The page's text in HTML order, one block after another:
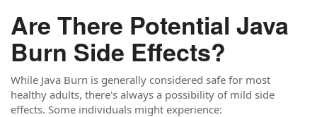
Are There Potential Java
Burn Side Effects?
While Java Burn is generally considered safe for most
healthy adults, there's always a possibility of mild side
effects. Some individuals might experience: